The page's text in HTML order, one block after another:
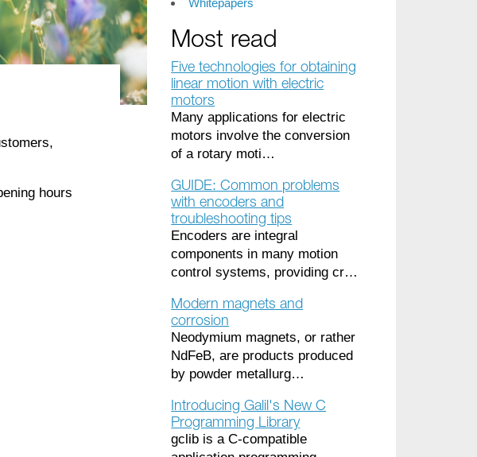
hours
Whitepapers
Most read
Five technologies for obtaining
linear motion with electric
motors
Many applications for electric
motors involve the conversion
of a rotary moti…
GUIDE: Common problems
with encoders and
troubleshooting tips
Encoders are integral
components in many motion
control systems, providing cr…
Modern magnets and
corrosion
Neodymium magnets, or rather
NdFeB, are products produced
by powder metallurg…
Introducing Galil's New C
Programming Library
gclib is a C-compatible